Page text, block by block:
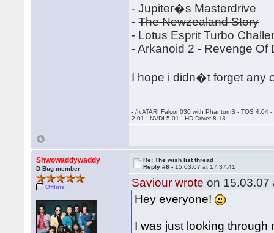
-Jupiter�s Masterdrive
-The Newzealand Story
- Lotus Esprit Turbo
- Arkanoid 2 - Revenge Of
I hope i didn�t forget any
- /|\ ATARI Falcon030 with PhantomS - TOS 4.04
2.01 - NVDI 5.01 - HD Driver 8.13
Shwowaddywaddy
D-Bug member
Offline
Re: The wish list thread
Reply #6 - 15.03.07 at 17:37:41
Saviour wrote on 15.03.07
Hey everyone!
I was just looking